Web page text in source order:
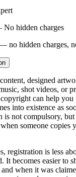
hidden charges
no hidden charges,
designed
shot videos, or
can help
into existence as
is not compulsory,
someone copies
registration is less
It becomes easier to
when it was